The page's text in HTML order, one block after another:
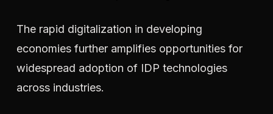
The rapid digitalization in developing
economies further amplifies opportunities for
widespread adoption of IDP technologies
across industries.